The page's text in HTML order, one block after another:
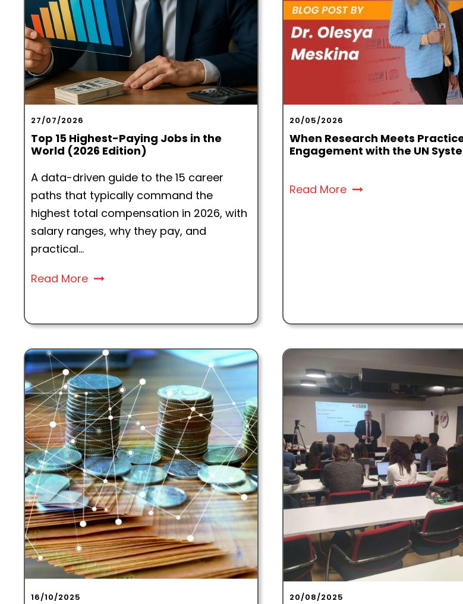
27/07/2026
Top 15 Highest-Paying Jobs in the
World (2026 Edition)
A data-driven guide to the 15 career
paths that typically command the
highest total compensation in 2026, with
salary ranges, why they pay, and
practical...
Read More
20/05/2026
When Research Meets Practice:
Engagement with the UN
Read More
16/10/2025 20/08/2025